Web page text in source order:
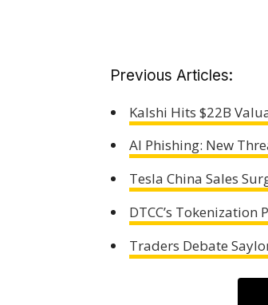
Previous Articles:
Kalshi Hits $22B
AI Phishing: New
Tesla China Sales
DTCC’s
Traders Debate